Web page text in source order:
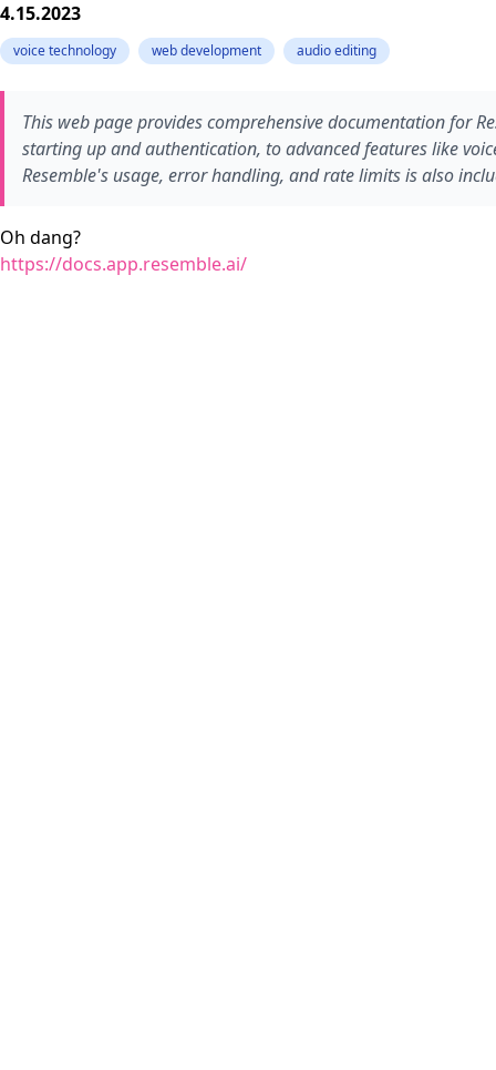
4.15.2023
voice technology web development audio editing
This web page provides comprehensive documentation for
starting up and authentication, to advanced features like
Resemble's usage, error handling, and rate limits is also
Oh dang?
https://docs.app.resemble.ai/